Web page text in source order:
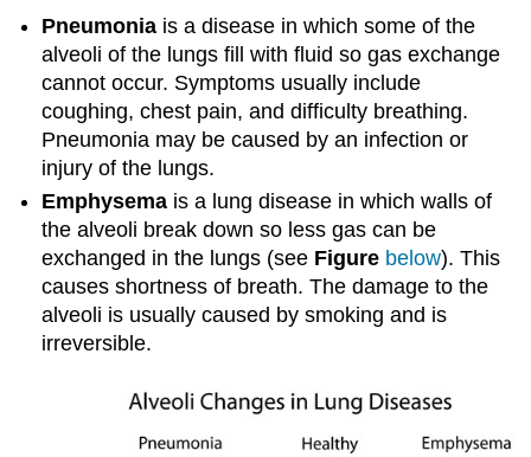
Pneumonia is a disease in which some of the
alveoli of the lungs fill with fluid so gas exchange
cannot occur. Symptoms usually include
coughing, chest pain, and difficulty breathing.
Pneumonia may be caused by an infection or
injury of the lungs.
Emphysema is a lung disease in which walls of
the alveoli break down so less gas can be
exchanged in the lungs (see Figure below). This
causes shortness of breath. The damage to the
alveoli is usually caused by smoking and is
irreversible.